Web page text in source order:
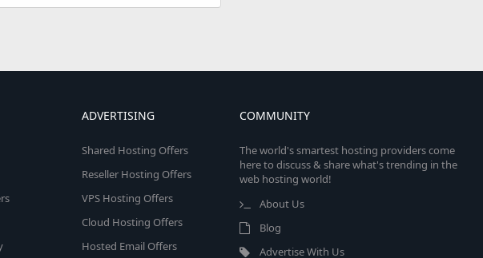
ADVERTISING
Shared Hosting Offers
Reseller Hosting Offers
VPS Hosting Offers
Cloud Hosting Offers
Hosted Email Offers
COMMUNITY
The world's smartest hosting providers come
here to discuss & share what's trending in the
web hosting world!
About Us
Blog
Advertise With Us